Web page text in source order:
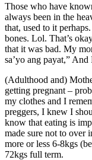
Those who have
always been in the
that, used to it
bones. Lol. That’s
that it was bad. My
sa’yo ang payat,” And
(Adulthood and)
getting pregnant –
my clothes and I
preggers, I knew I
know that eating is
made sure not to over
more or less 6-8kgs
72kgs full term.